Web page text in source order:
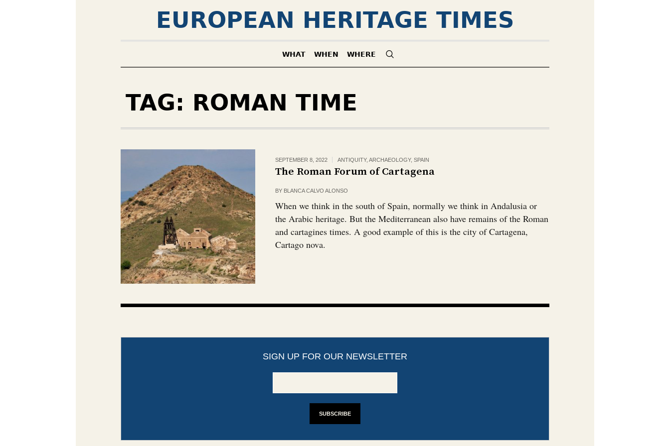
EUROPEAN HERITAGE TIMES
WHAT WHEN WHERE
TAG: ROMAN TIME
SEPTEMBER 8, 2022 ANTIQUITY,ARCHAEOLOGY,SPAIN
The Roman Forum of Cartagena
BY BLANCA CALVO ALONSO
When we think in the south of Spain, normally we think in Andalusia or
the Arabic heritage. But the Mediterranean also have remains of the Roman
and cartagines times. A good example of this is the city of Cartagena,
Cartago nova.
SIGN UP FOR OUR NEWSLETTER